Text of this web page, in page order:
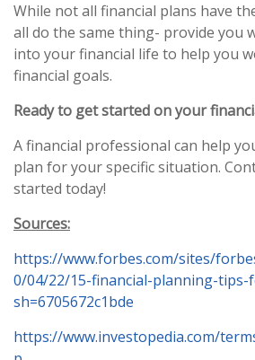
While not all financial plans have
all do the same thing- provide you
into your financial life to help you
financial goals.
Ready to get started on your
A financial professional can help
plan for your specific situation.
started today!
Sources:
https://www.forbes.com/sites/
0/04/22/15-financial-planning-
sh=6705672c1bde
https://www.investopedia.com/